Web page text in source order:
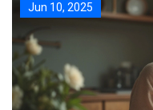
Jun 10, 2025